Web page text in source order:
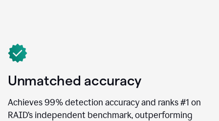
Unmatched accuracy
Achieves 99% detection accuracy and ranks #1 on
RAID’s independent benchmark, outperforming